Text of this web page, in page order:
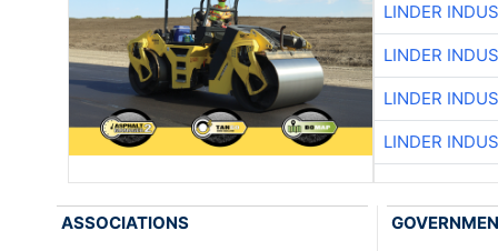
LINDER
LINDER
LINDER
LINDER
ASSOCIATIONS